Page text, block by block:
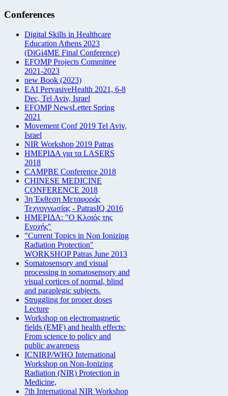
Conferences
Digital Skills in Healthcare
Education Athens 2023
(DiGi4ME Final Conference)
EFOMP Projects Committee
2021-2023
new Book (2023)
EAI PervasiveHealth 2021, 6-8
Dec, Tel Aviv, Israel
EFOMP NewsLetter Spring
2021
Movement Conf 2019 Tel Aviv,
Israel
NIR Workshop 2019 Patras
ΗΜΕΡΙΔΑ για τα LASERS
2018
CAMPBE Conference 2018
CHINESE MEDICINE
CONFERENCE 2018
3η Έκθεση Μεταφοράς
Τεχνογνωσίας - PatrasIQ 2016
ΗΜΕΡΙΔΑ: "Ο Κλοιός της
Ενοχής"
"Current Topics in Non Ionizing
Radiation Protection"
WORKSHOP Patras June 2013
Somatosensory and visual
processing in somatosensory and
visual cortices of normal, blind
and paraplegic subjects.
Struggling for proper doses
Lecture
Workshop on electromagnetic
fields (EMF) and health effects:
From science to policy and
public awareness
ICNIRP/WHO International
Workshop on Non-Ionizing
Radiation (NIR) Protection in
Medicine,
7th International NIR Workshop